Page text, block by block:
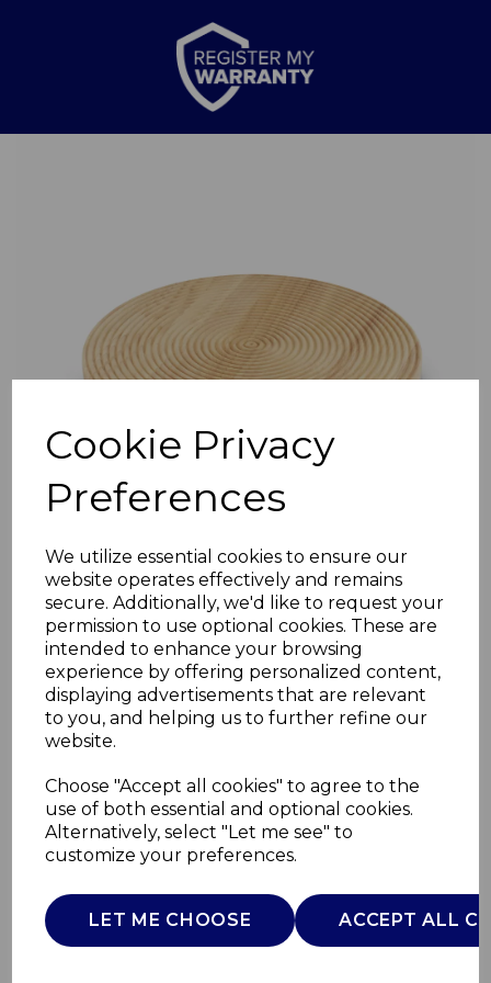
Cookie Privacy
Preferences
We utilize essential cookies to ensure our
website operates effectively and remains
secure. Additionally, we'd like to request your
permission to use optional cookies. These are
intended to enhance your browsing
experience by offering personalized content,
displaying advertisements that are relevant
to you, and helping us to further refine our
website.
Choose "Accept all cookies" to agree to the
use of both essential and optional cookies.
Alternatively, select "Let me see" to
customize your preferences.
LET ME CHOOSE ACCEPT ALL
Previous
Large Round
Chopping Board
SURLATABLE
£0.00